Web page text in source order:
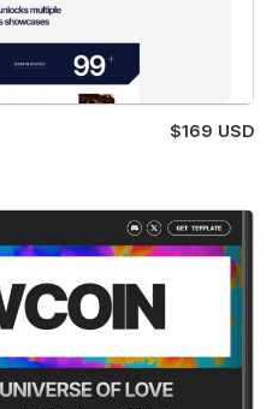
$169 USD